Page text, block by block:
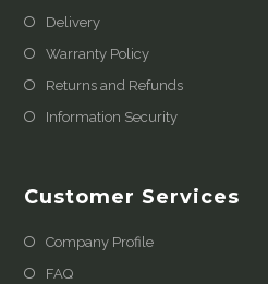
Delivery
Warranty Policy
Returns and Refunds
Information Security
Customer Services
Company Profile
FAQ